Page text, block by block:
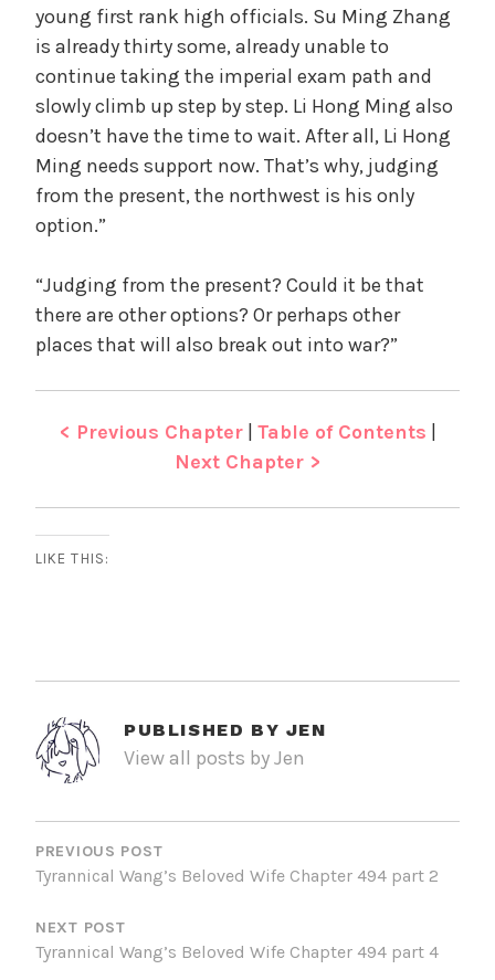
young first rank high officials. Su Ming Zhang
is already thirty some, already unable to
continue taking the imperial exam path and
slowly climb up step by step. Li Hong Ming also
doesn’t have the time to wait. After all, Li Hong
Ming needs support now. That’s why, judging
from the present, the northwest is his only
option.”
“Judging from the present? Could it be that
there are other options? Or perhaps other
places that will also break out into war?”
< Previous Chapter| Table of Contents |
Next Chapter >
LIKE THIS:
PUBLISHED BY JEN
View all posts by Jen
POST
NAVIGATION
PREVIOUS POST
Tyrannical Wang’s Beloved Wife Chapter 494 part 2
NEXT POST
Tyrannical Wang’s Beloved Wife Chapter 494 part 4